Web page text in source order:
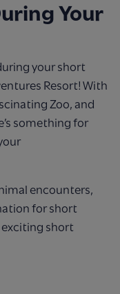
Your
your short
Resort! With
Zoo, and
something for
encounters,
for short
short